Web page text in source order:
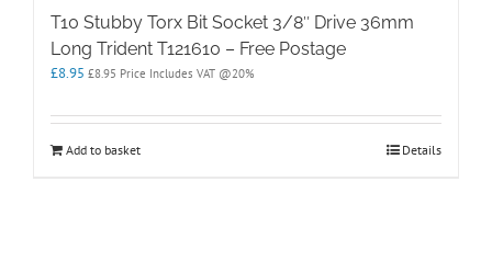
T10 Stubby Torx Bit Socket 3/8″ Drive 36mm
Long Trident T121610 – Free Postage
£8.95 £8.95 Price Includes VAT @20%
Add to basket Details